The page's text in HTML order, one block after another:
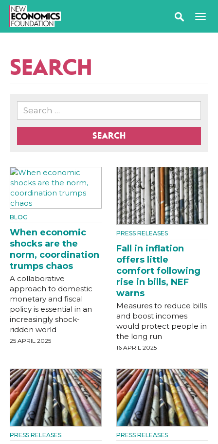
SEARCH
SEARCH
BLOG
When economic
shocks are the
norm, coordination
trumps chaos
A collaborative
approach to domestic
monetary and fiscal
policy is essential in an
increasingly shock-
ridden world
25 APRIL 2025
PRESS RELEASES
Fall in inflation
offers little
comfort following
rise in bills, NEF
warns
Measures to reduce bills
and boost incomes
would protect people in
the long run
16 APRIL 2025
PRESS RELEASES PRESS RELEASES